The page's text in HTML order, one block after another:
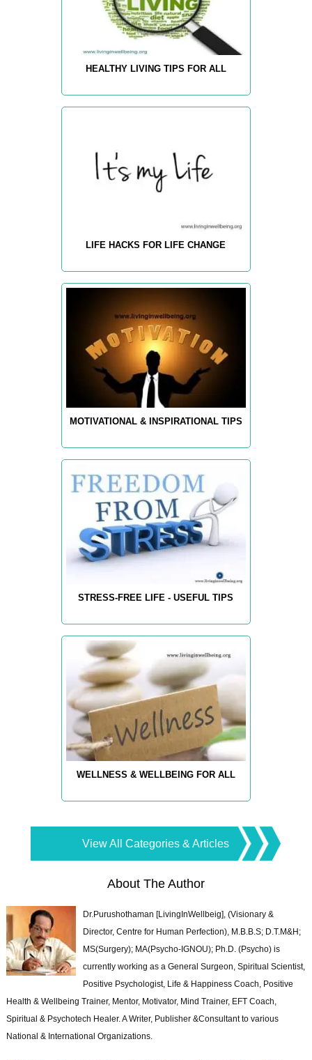
HEALTHY LIVING TIPS FOR ALL
LIFE HACKS FOR LIFE CHANGE
MOTIVATIONAL & INSPIRATIONAL TIPS
STRESS-FREE LIFE - USEFUL TIPS
WELLNESS & WELLBEING FOR ALL
View All Categories & Articles
About The Author
Dr.Purushothaman [LivingInWellbeig], (Visionary &
Director, Centre for Human Perfection), M.B.B.S; D.T.M&H;
MS(Surgery); MA(Psycho-IGNOU); Ph.D. (Psycho) is
currently working as a General Surgeon, Spiritual Scientist,
Positive Psychologist, Life & Happiness Coach, Positive
Health & Wellbeing Trainer, Mentor, Motivator, Mind Trainer, EFT Coach,
Spiritual & Psychotech Healer. A Writer, Publisher &Consultant to various
National & International Organizations.